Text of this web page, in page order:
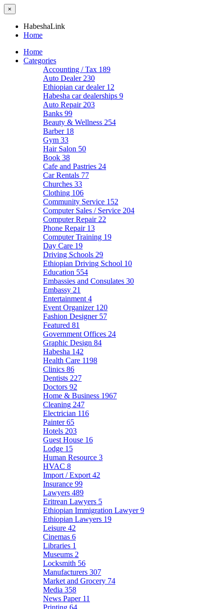
×
HabeshaLink
Home
Home
Categories
Accounting / Tax 189
Auto Dealer 230
Ethiopian car dealer 12
Habesha car dealerships 9
Auto Repair 203
Banks 99
Beauty & Wellness 254
Barber 18
Gym 33
Hair Salon 50
Book 38
Cafe and Pastries 24
Car Rentals 77
Churches 33
Clothing 106
Community Service 152
Computer Sales / Service 204
Computer Repair 22
Phone Repair 13
Computer Training 19
Day Care 19
Driving Schools 29
Ethiopian Driving School 10
Education 554
Embassies and Consulates 30
Embassy 21
Entertainment 4
Event Organizer 120
Fashion Designer 57
Featured 81
Government Offices 24
Graphic Design 84
Habesha 142
Health Care 1198
Clinics 86
Dentists 227
Doctors 92
Home & Business 1967
Cleaning 247
Electrician 116
Painter65
Hotels 203
Guest House 16
Lodge 15
Human Resource 3
HVAC 8
Import / Export 42
Insurance 99
Lawyers 489
Eritrean Lawyers 5
Ethiopian Immigration Lawyer9
Ethiopian Lawyers 19
Leisure 42
Cinemas 6
Libraries 1
Museums 2
Locksmith 56
Manufacturers 307
Market and Grocery 74
Media 358
News Paper 11
Printing 64